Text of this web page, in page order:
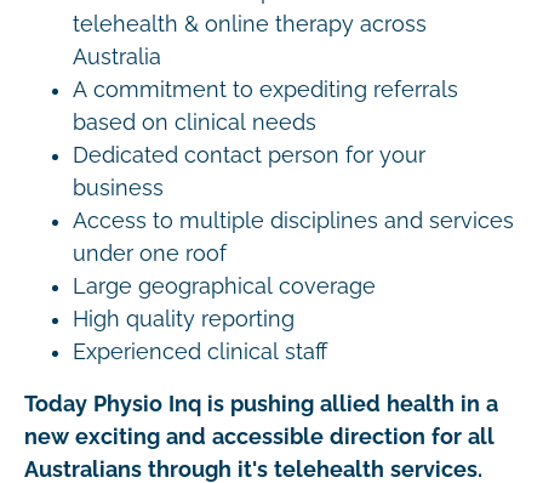
telehealth & online therapy across
Australia
A commitment to expediting referrals
based on clinical needs
Dedicated contact person for your
business
Access to multiple disciplines and services
under one roof
Large geographical coverage
High quality reporting
Experienced clinical staff
Today Physio Inq is pushing allied health in a
new exciting and accessible direction for all
Australians through it's telehealth services.